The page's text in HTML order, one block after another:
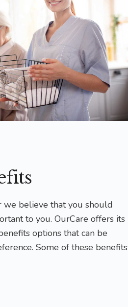
we believe that you should
to you. OurCare offers its
options that can be
Some of these benefits